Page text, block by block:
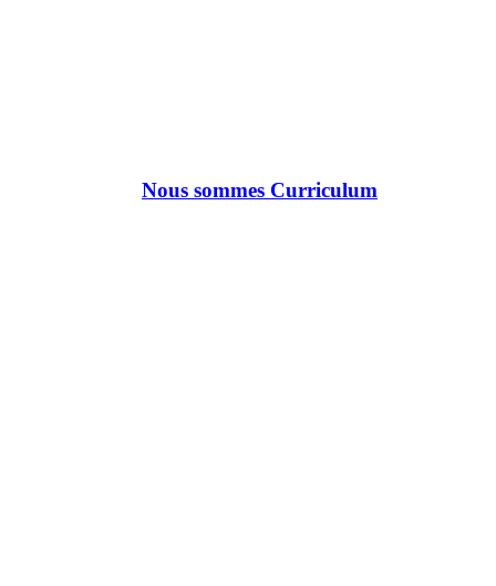
Nous sommes Curriculum